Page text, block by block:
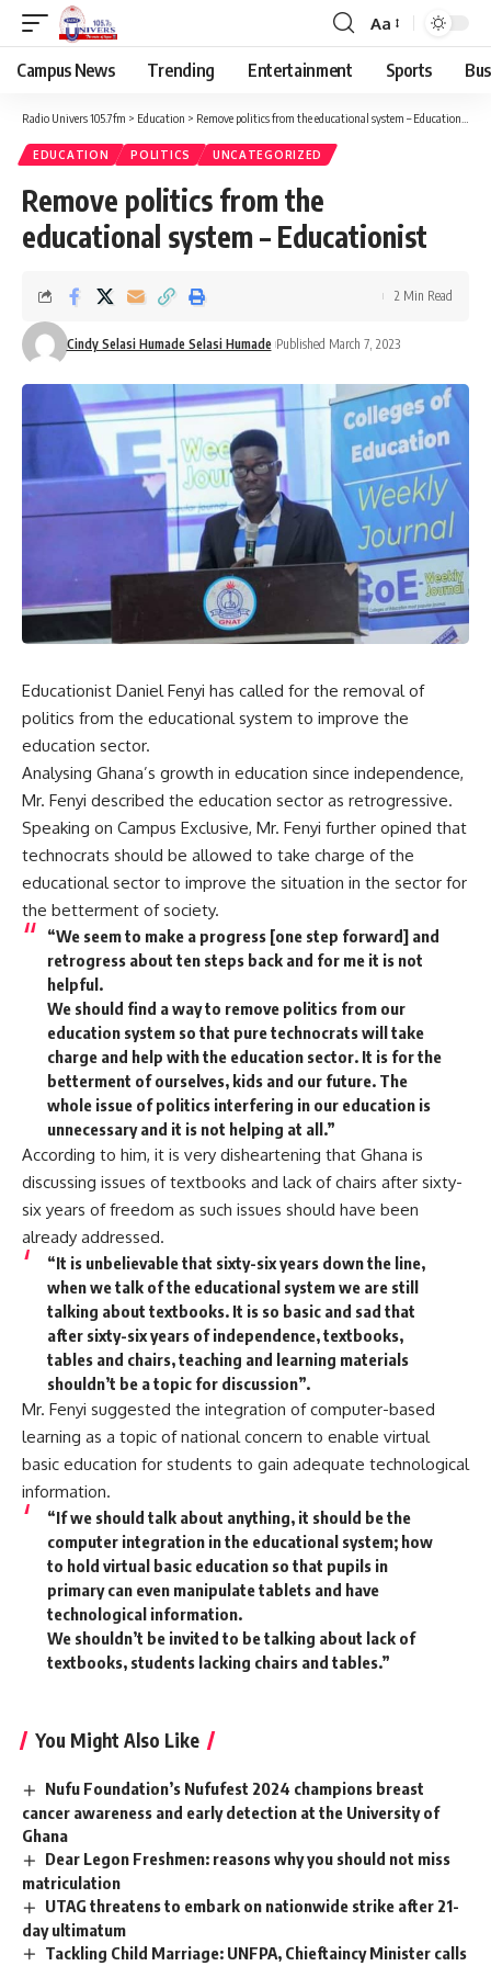
Aa
Campus News Trending Entertainment Sports
Radio Univers 105.7fm > Education > Remove politics from the educational system – Educationist
EDUCATION POLITICS UNCATEGORIZED
Remove politics from the
educational system – Educationist
Cindy Selasi Humade Selasi Humade Published March 7, 2023
2 Min Read
Educationist Daniel Fenyi has called for the removal of
politics from the educational system to improve the
education sector.
Analysing Ghana’s growth in education since independence,
Mr. Fenyi described the education sector as retrogressive.
Speaking on Campus Exclusive, Mr. Fenyi further opined that
technocrats should be allowed to take charge of the
educational sector to improve the situation in the sector for
the betterment of society.
“We seem to make a progress [one step forward] and
retrogress about ten steps back and for me it is not
helpful.
We should find a way to remove politics from our
education system so that pure technocrats will take
charge and help with the education sector. It is for the
betterment of ourselves, kids and our future. The
whole issue of politics interfering in our education is
unnecessary and it is not helping at all.”
According to him, it is very disheartening that Ghana is
discussing issues of textbooks and lack of chairs after sixty-
six years of freedom as such issues should have been
already addressed.
“It is unbelievable that sixty-six years down the line,
when we talk of the educational system we are still
talking about textbooks. It is so basic and sad that
after sixty-six years of independence, textbooks,
tables and chairs, teaching and learning materials
shouldn’t be a topic for discussion”.
Mr. Fenyi suggested the integration of computer-based
learning as a topic of national concern to enable virtual
basic education for students to gain adequate technological
information.
“If we should talk about anything, it should be the
computer integration in the educational system; how
to hold virtual basic education so that pupils in
primary can even manipulate tablets and have
technological information.
We shouldn’t be invited to be talking about lack of
textbooks, students lacking chairs and tables.”
You Might Also Like
Nufu Foundation’s Nufufest 2024 champions breast
cancer awareness and early detection at the University of
Ghana
Dear Legon Freshmen: reasons why you should not miss
matriculation
UTAG threatens to embark on nationwide strike after 21-
day ultimatum
Tackling Child Marriage: UNFPA, Chieftaincy Minister calls